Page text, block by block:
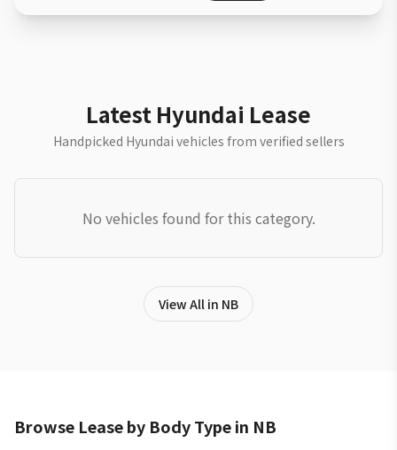
Latest Hyundai Lease
Handpicked Hyundai vehicles from verified sellers
No vehicles found for this category.
View All in NB
Browse Lease by Body Type in NB